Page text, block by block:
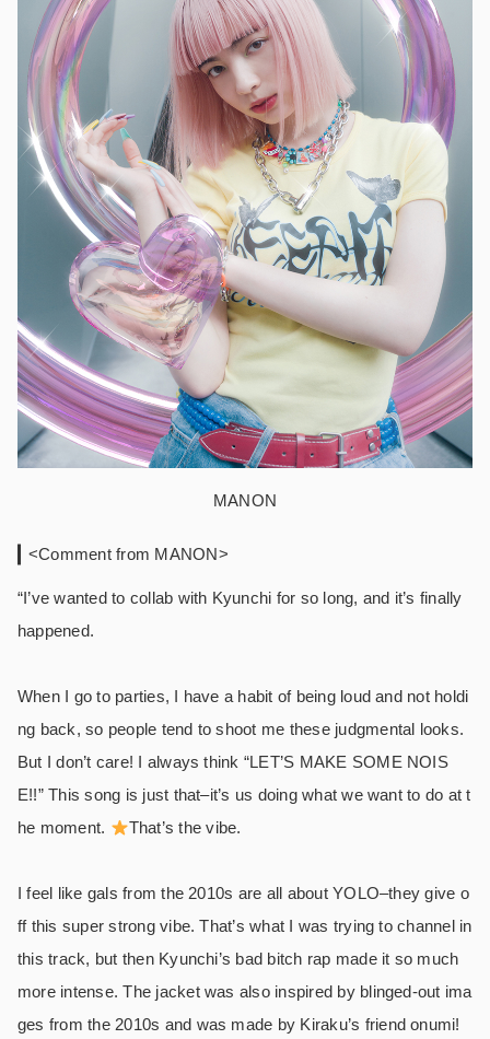
MANON
<Comment from MANON>
“I’ve wanted to collab with Kyunchi for so long, and it’s finally
happened.
When I go to parties, I have a habit of being loud and not holdi
ng back, so people tend to shoot me these judgmental looks.
But I don’t care! I always think “LET’S MAKE SOME NOIS
E!!” This song is just that–it’s us doing what we want to do at t
he moment.
That’s the vibe.
I feel like gals from the 2010s are all about YOLO–they give o
ff this super strong vibe. That’s what I was trying to channel in
this track, but then Kyunchi’s bad bitch rap made it so much
more intense. The jacket was also inspired by blinged-out ima
ges from the 2010s and was made by Kiraku’s friend onumi!